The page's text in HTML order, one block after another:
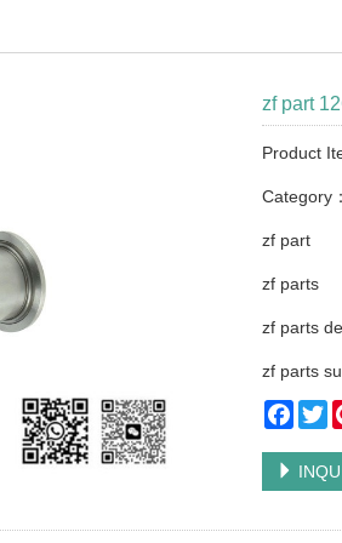
zf part
Product
Category
zf part
zf parts
zf parts
zf parts